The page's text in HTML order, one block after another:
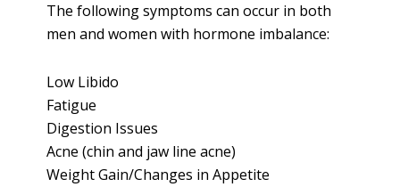
The following symptoms can occur in both
men and women with hormone imbalance:
Low Libido
Fatigue
Digestion Issues
Acne (chin and jaw line acne)
Weight Gain/Changes in Appetite